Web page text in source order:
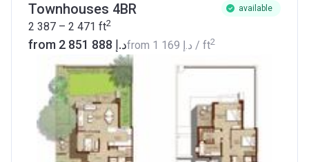
Townhouses 4BR available
2 387 – 2 471 ft2
from ‍2 851 888 د.إfrom ‍1 169 د.إ / ft2